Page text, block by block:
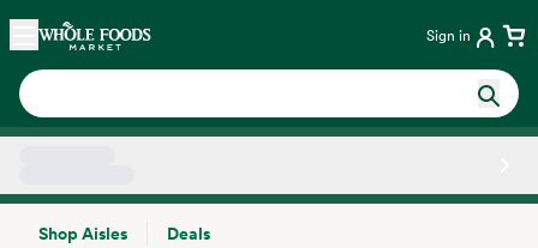
Skip main navigation
Home Sign in
Shop Aisles
Deals